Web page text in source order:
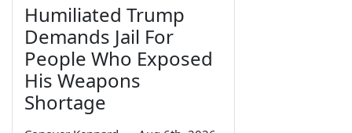
Humiliated Trump
Demands Jail For
People Who Exposed
His Weapons
Shortage